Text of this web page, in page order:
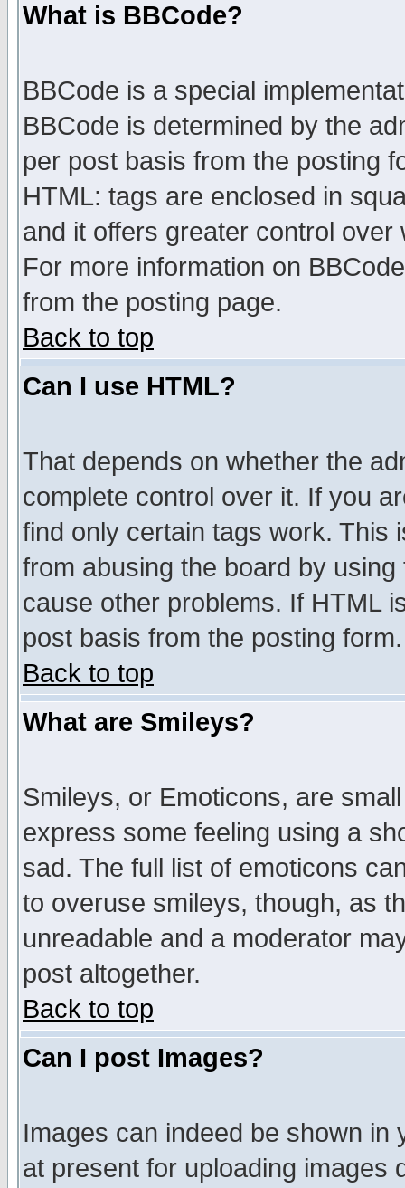
What is BBCode?
BBCode is a special
BBCode is determined by the
per post basis from the posting
HTML: tags are enclosed in
and it offers greater control
For more information on
from the posting page.
Back to top
Can I use HTML?
That depends on whether the
complete control over it. If you
find only certain tags work. This
from abusing the board by
cause other problems. If HTML
post basis from the posting form.
Back to top
What are Smileys?
Smileys, or Emoticons, are
express some feeling using a
sad. The full list of emoticons
to overuse smileys, though, as
unreadable and a moderator
post altogether.
Back to top
Can I post Images?
Images can indeed be shown in
at present for uploading images